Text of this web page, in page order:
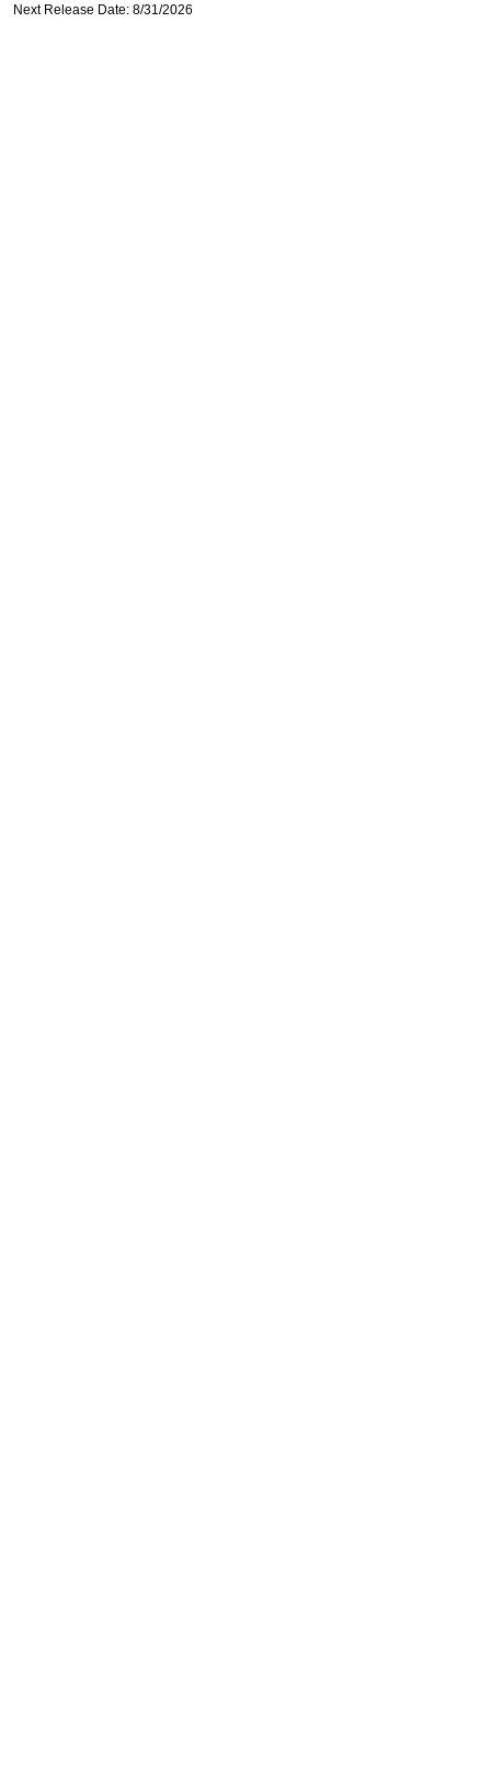
Next Release Date: 8/31/2026